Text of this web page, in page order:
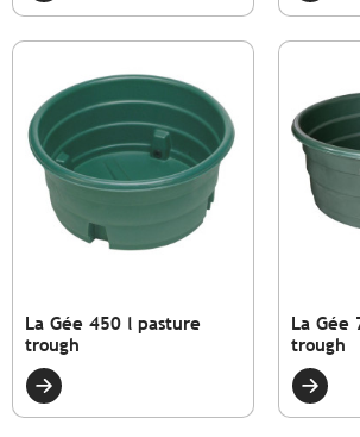
La Gée 450 l pasture
trough
La Gée
trough